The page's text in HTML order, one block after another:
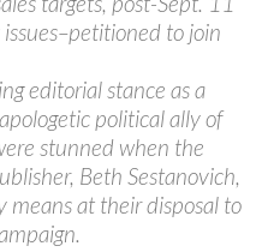
to join
editorial stance as a
political ally of
stunned when the
Beth Sestanovich,
means at their disposal to